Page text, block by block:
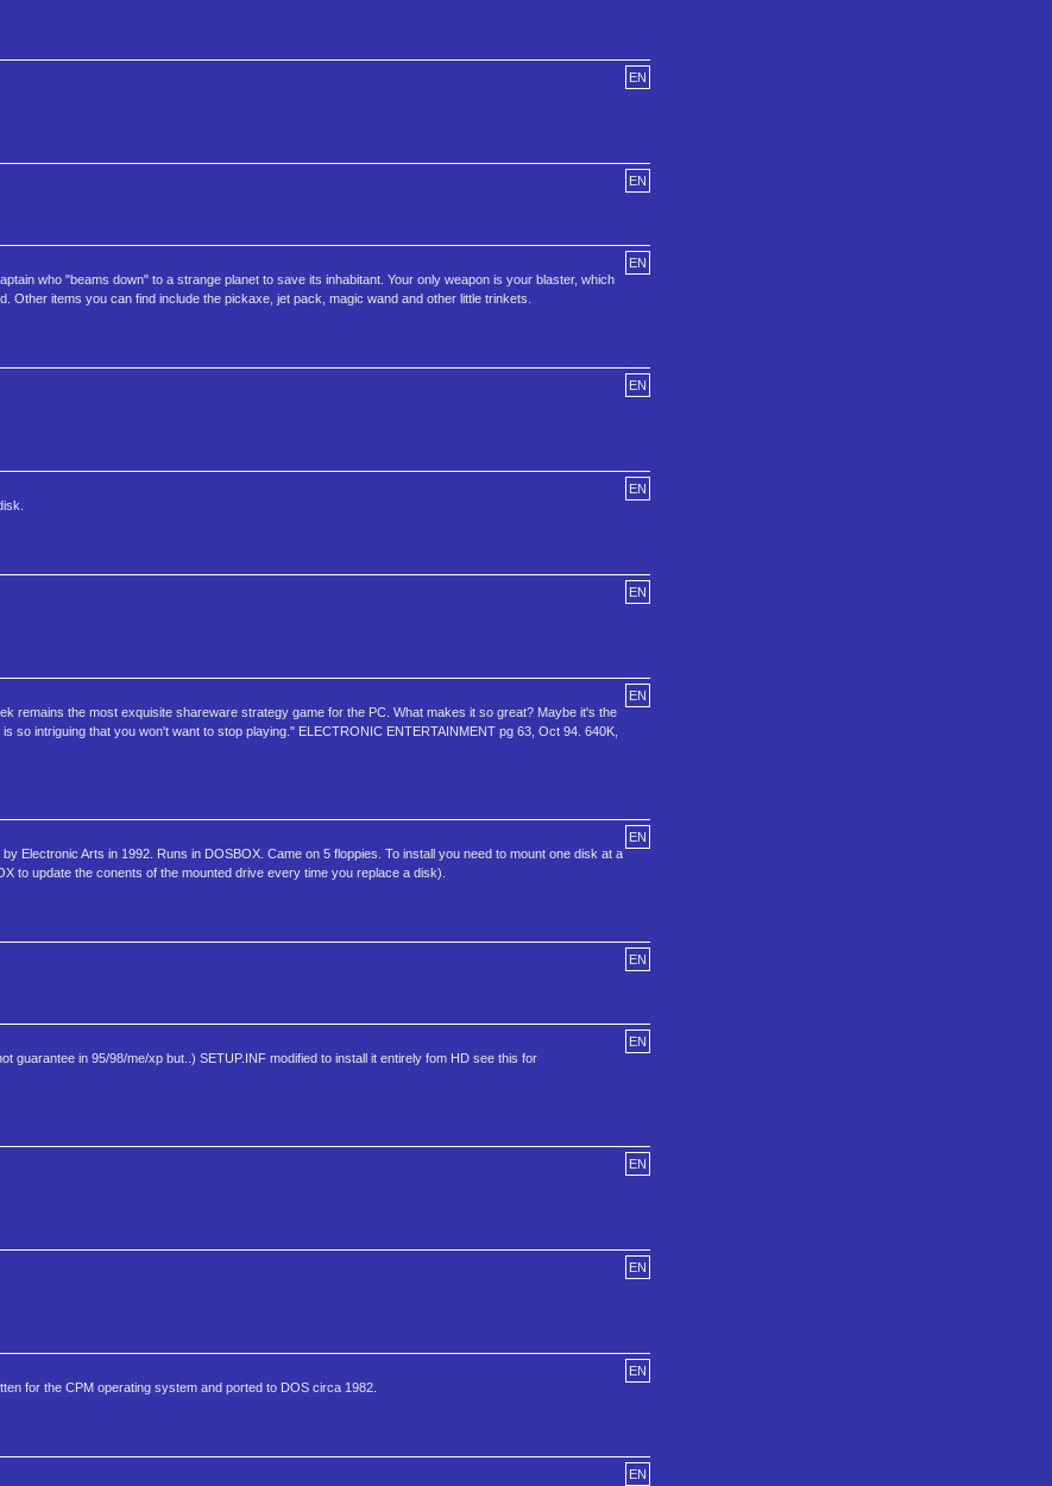
EN
EN
EN
who "beams down" to a strange planet to save its inhabitant. Your only weapon is your blaster, which
items you can find include the pickaxe, jet pack, magic wand and other little trinkets.
EN
EN
EN
EN
remains the most exquisite shareware strategy game for the PC. What makes it so great? Maybe it's the
intriguing that you won't want to stop playing." ELECTRONIC ENTERTAINMENT pg 63, Oct 94. 640K,
EN
Electronic Arts in 1992. Runs in DOSBOX. Came on 5 floppies. To install you need to mount one disk at a
to update the conents of the mounted drive every time you replace a disk).
EN
EN
guarantee in 95/98/me/xp but..) SETUP.INF modified to install it entirely fom HD see this for
EN
EN
EN
for the CPM operating system and ported to DOS circa 1982.
EN